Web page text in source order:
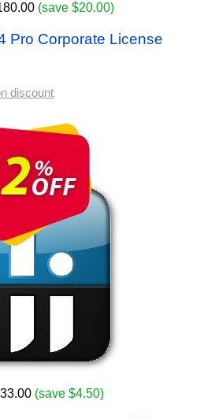
(save $20.00)
Pro Corporate License
discount
(save $4.50)